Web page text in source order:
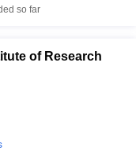
so far
of Research